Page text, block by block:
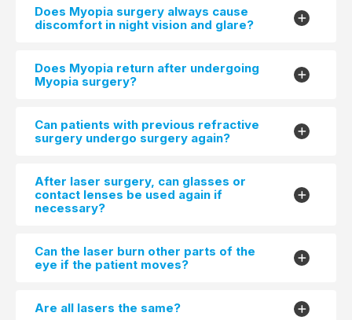
Does Myopia surgery always cause
discomfort in night vision and glare?
Does Myopia return after undergoing
Myopia surgery?
Can patients with previous refractive
surgery undergo surgery again?
After laser surgery, can glasses or
contact lenses be used again if
necessary?
Can the laser burn other parts of the
eye if the patient moves?
Are all lasers the same?